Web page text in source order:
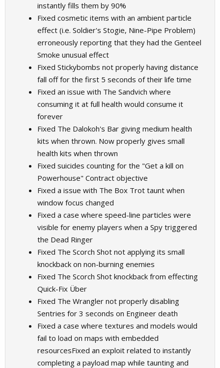
instantly fills them by 90%
Fixed cosmetic items with an ambient particle
effect (i.e. Soldier's Stogie, Nine-Pipe Problem)
erroneously reporting that they had the Genteel
Smoke unusual effect
Fixed Stickybombs not properly having distance
fall off for the first 5 seconds of their life time
Fixed an issue with The Sandvich where
consuming it at full health would consume it
forever
Fixed The Dalokoh's Bar giving medium health
kits when thrown. Now properly gives small
health kits when thrown
Fixed suicides counting for the "Get a kill on
Powerhouse" Contract objective
Fixed a issue with The Box Trot taunt when
window focus changed
Fixed a case where speed-line particles were
visible for enemy players when a Spy triggered
the Dead Ringer
Fixed The Scorch Shot not applying its small
knockback on non-burning enemies
Fixed The Scorch Shot knockback from effecting
Quick-Fix Über
Fixed The Wrangler not properly disabling
Sentries for 3 seconds on Engineer death
Fixed a case where textures and models would
fail to load on maps with embedded
resourcesFixed an exploit related to instantly
completing a payload map while taunting and